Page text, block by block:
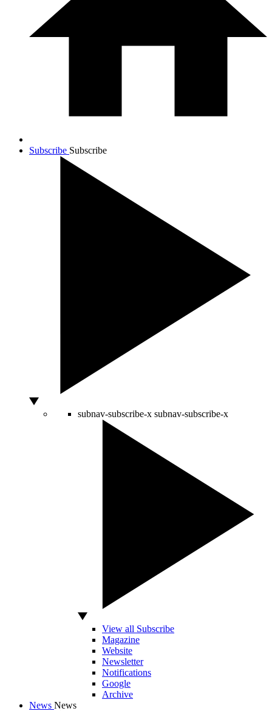
Subscribe Subscribe
subnav-subscribe-x subnav-subscribe-x
View all Subscribe
Magazine
Website
Newsletter
Notifications
Google
Archive
News News